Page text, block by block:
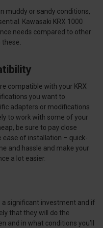
muddy or sandy conditions,
Kawasaki KRX 1000
needs compared to other
compatible with your KRX
you want to
adapters or modifications
to work with some of your
be sure to pay close
ease of installation – quick-
and hassle and make your
a lot easier.
significant investment and if
that they will do the
and in what conditions you’ll